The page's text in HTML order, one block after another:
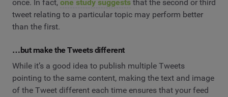
once. In fact, one study suggests that the second or third
tweet relating to a particular topic may perform better
than the first.
…but make the Tweets different
While it’s a good idea to publish multiple Tweets
pointing to the same content, making the text and image
of the Tweet different each time ensures that your feed